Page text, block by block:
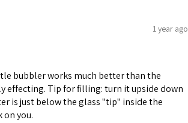
1 year ago
bubbler works much better than the
effecting. Tip for filling: turn it upside down
is just below the glass "tip" inside the
on you.